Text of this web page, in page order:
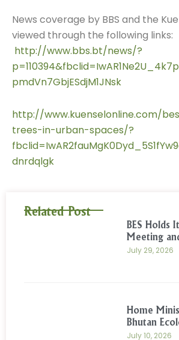
News coverage by BBS and the
viewed through the following links:
http://www.bbs.bt/news/?
pmdVn7GbjESdjM1JNsk
http://www.kuenselonline.com/
trees-in-urban-spaces/?
dnrdqlgk
Related Post
BES Holds
Meeting
July 29, 2026
Home
Bhutan
July 10, 2026